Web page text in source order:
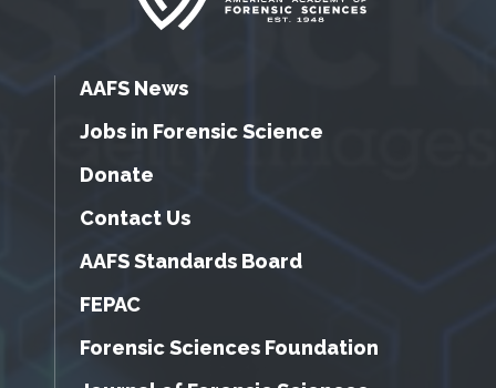
AAFS News
Jobs in Forensic Science
Donate
Contact Us
AAFS Standards Board
FEPAC
Forensic Sciences Foundation